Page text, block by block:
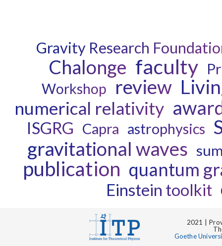
Gravity Research
Chalonge faculty
Workshop review
numerical relativity
ISGRG Capra astrophysics
gravitational waves
publication quantum
Einstein toolkit
2021 |
Goethe